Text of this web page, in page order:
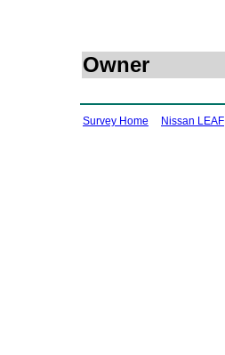
Owner
Survey Home Nissan LEAF